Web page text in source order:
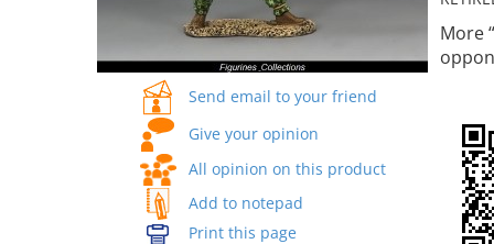
Send email to your friend
Give your opinion
All opinion on this product
Add to notepad
Print this page
More